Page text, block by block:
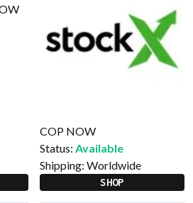
COP NOW
Status: Available
Shipping: Worldwide
SHOP